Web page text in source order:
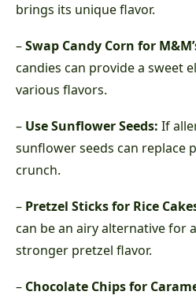
brings its unique flavor.
–Swap Candy Corn for
candies can provide a sweet
various flavors.
– Use Sunflower Seeds: If
sunflower seeds can replace
crunch.
– Pretzel Sticks for Rice
can be an airy alternative for
stronger pretzel flavor.
– Chocolate Chips for